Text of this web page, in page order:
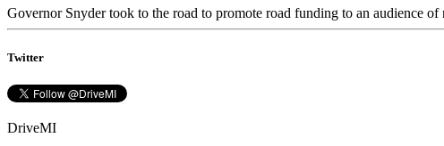
Governor Snyder took to the road to promote road funding to an audience
Twitter
DriveMI